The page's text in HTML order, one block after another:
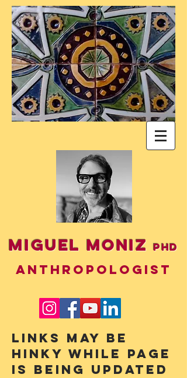
Miguel MonizPhD
ANTHROPOLOGIST
Links may be
hinky while page
is being updated